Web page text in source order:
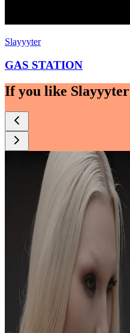
Slayyyter
GAS STATION
If you like Slayyyter